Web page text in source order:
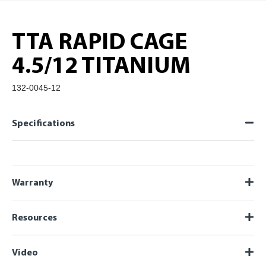
TTA RAPID CAGE
4.5/12 TITANIUM
132-0045-12
Specifications
Warranty
Resources
Video